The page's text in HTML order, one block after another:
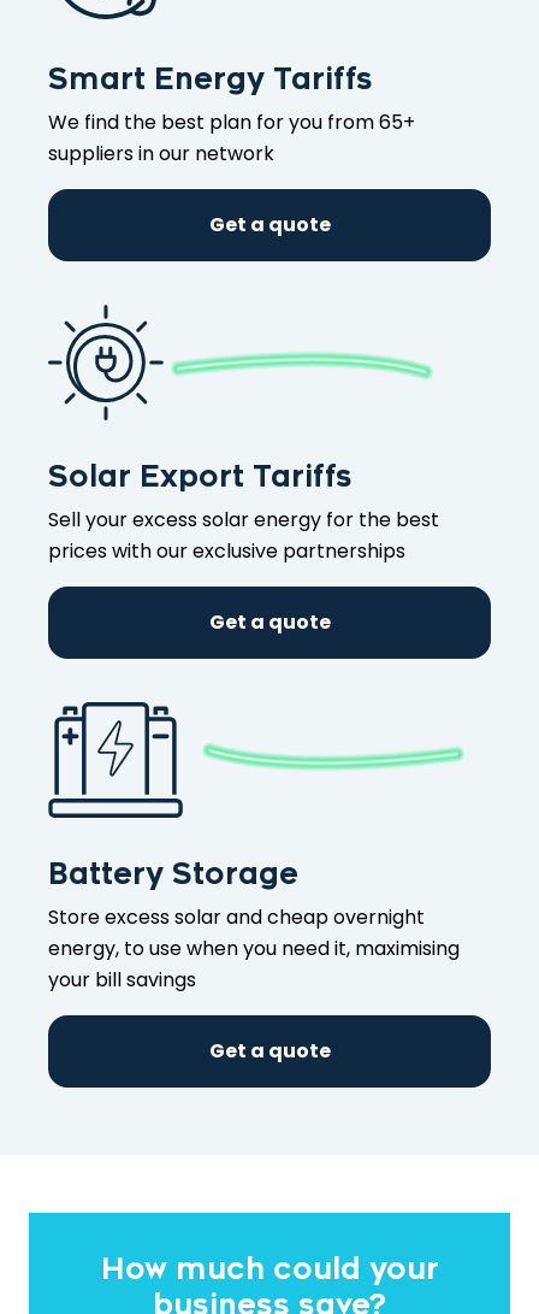
Smart Energy Tariffs
We find the best plan for you from 65+
suppliers in our network
Get a quote
Solar Export Tariffs
Sell your excess solar energy for the best
prices with our exclusive partnerships
Get a quote
Battery Storage
Store excess solar and cheap overnight
energy, to use when you need it, maximising
your bill savings
Get a quote
How much could your
business save?